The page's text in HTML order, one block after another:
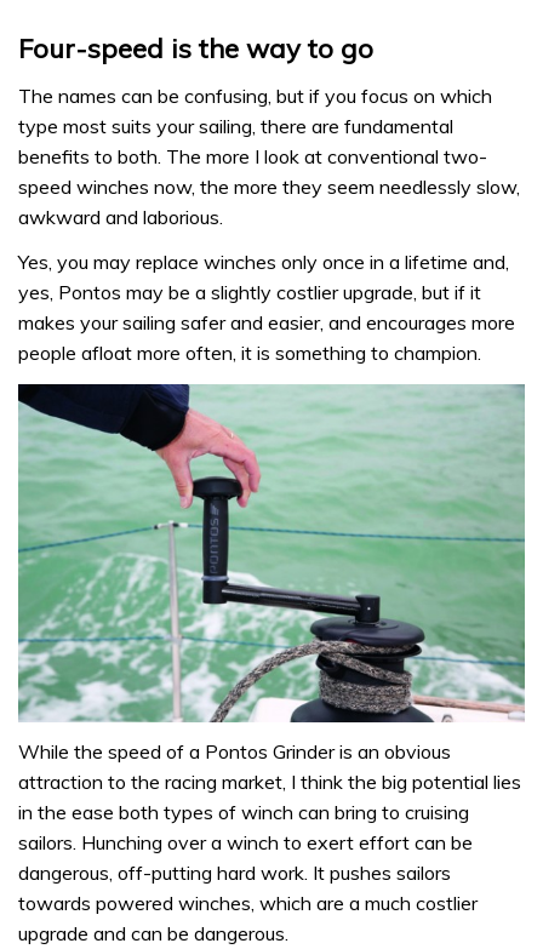
Four-speed is the way to go
The names can be confusing, but if you focus on which
type most suits your sailing, there are fundamental
benefits to both. The more I look at conventional two-
speed winches now, the more they seem needlessly slow,
awkward and laborious.
Yes, you may replace winches only once in a lifetime and,
yes, Pontos may be a slightly costlier upgrade, but if it
makes your sailing safer and easier, and encourages more
people afloat more often, it is something to champion.
While the speed of a Pontos Grinder is an obvious
attraction to the racing market, I think the big potential lies
in the ease both types of winch can bring to cruising
sailors. Hunching over a winch to exert effort can be
dangerous, off-putting hard work. It pushes sailors
towards powered winches, which are a much costlier
upgrade and can be dangerous.